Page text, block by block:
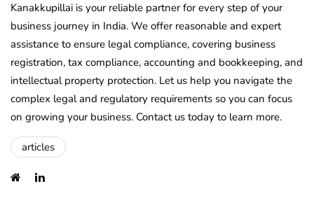
Kanakkupillai is your reliable partner for every step of your
business journey in India. We offer reasonable and expert
assistance to ensure legal compliance, covering business
registration, tax compliance, accounting and bookkeeping, and
intellectual property protection. Let us help you navigate the
complex legal and regulatory requirements so you can focus
on growing your business. Contact us today to learn more.
articles